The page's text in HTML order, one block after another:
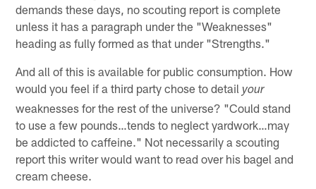
demands these days, no scouting report is complete
unless it has a paragraph under the "Weaknesses"
heading as fully formed as that under "Strengths."
And all of this is available for public consumption. How
would you feel if a third party chose to detailyour
weaknesses for the rest of the universe? "Could stand
to use a few pounds…tends to neglect yardwork…may
be addicted to caffeine." Not necessarily a scouting
report this writer would want to read over his bagel and
cream cheese.